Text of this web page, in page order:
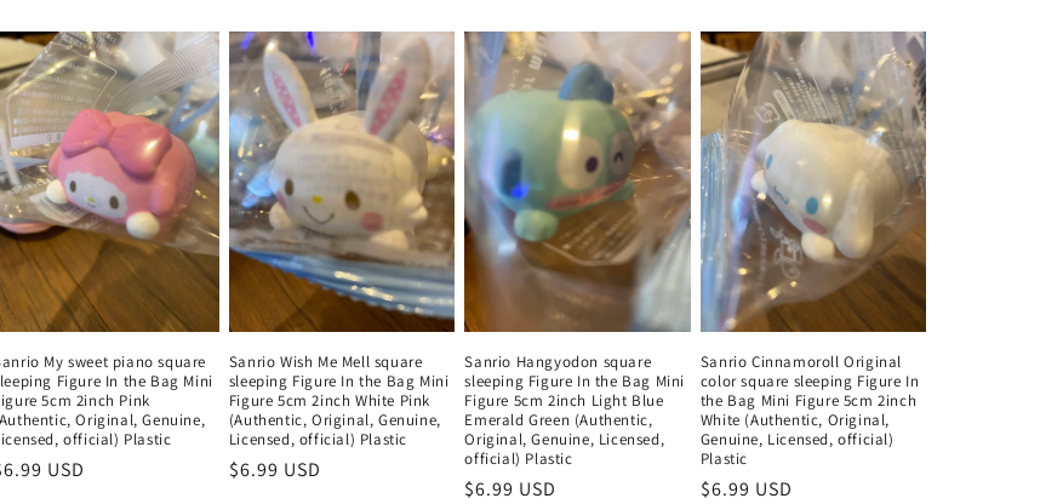
My sweet piano square
Figure In the Bag Mini
5cm 2inch Pink
Original, Genuine,
official) Plastic
USD
Sanrio Wish Me Mell square
sleeping Figure In the Bag Mini
Figure 5cm 2inch White Pink
(Authentic, Original, Genuine,
Licensed, official) Plastic
Regular
$6.99 USD
Sanrio Hangyodon square
sleeping Figure In the Bag Mini
Figure 5cm 2inch Light Blue
Emerald Green (Authentic,
Original, Genuine, Licensed,
official) Plastic
Regular
$6.99 USD
Sanrio Cinnamoroll Original
color square sleeping Figure In
the Bag Mini Figure 5cm 2inch
White (Authentic, Original,
Genuine, Licensed, official)
Plastic
Regular
$6.99 USD